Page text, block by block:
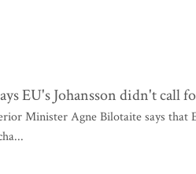
EU's Johansson didn't call
Minister Agne Bilotaite says that